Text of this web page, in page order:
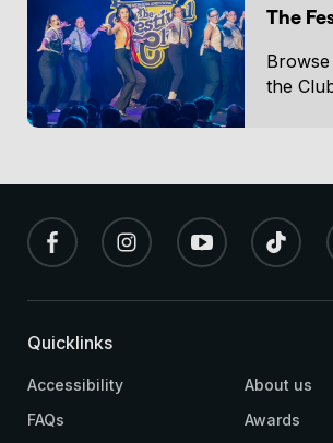
The
the
Quicklinks
Accessibility
FAQs
About us
Awards